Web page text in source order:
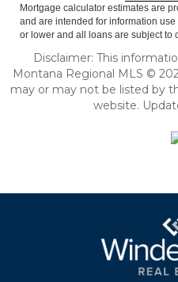
Mortgage calculator estimates are
and are intended for information
or lower and all loans are subject to
Disclaimer: This
Montana Regional MLS ©
may or may not be listed by
website.